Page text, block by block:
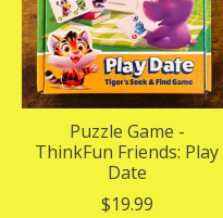
Puzzle Game -
ThinkFun Friends: Play
Date
$19.99